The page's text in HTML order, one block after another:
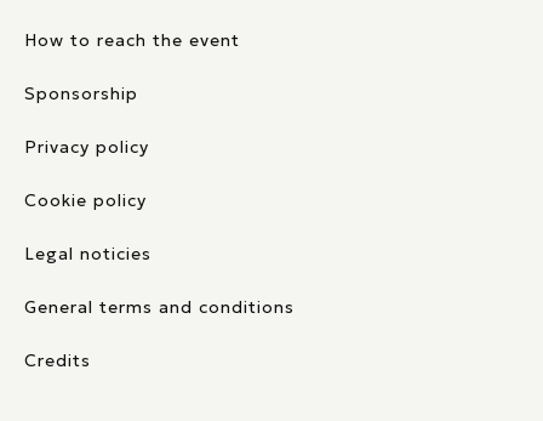
How to reach the event
Sponsorship
Privacy policy
Cookie policy
Legal noticies
General terms and conditions
Credits